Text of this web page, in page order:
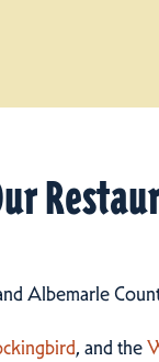
Albemarle
, and the